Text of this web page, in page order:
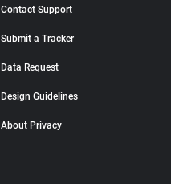
Contact Support
Submit a Tracker
Data Request
Design Guidelines
About Privacy